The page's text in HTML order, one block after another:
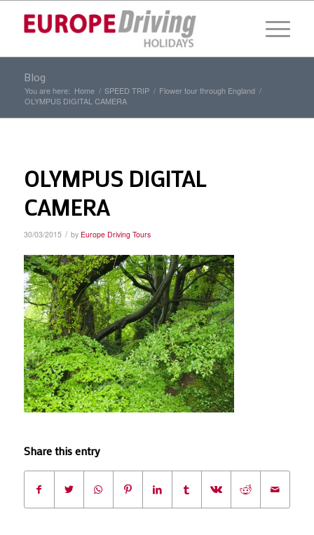
Blog
You are here: Home / SPEED TRIP / Flower tour through England /
OLYMPUS DIGITAL CAMERA
OLYMPUS DIGITAL
CAMERA
30/03/2015 / by Europe Driving Tours
Share this entry